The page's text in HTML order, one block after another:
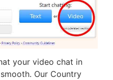
your video chat in
Our Country